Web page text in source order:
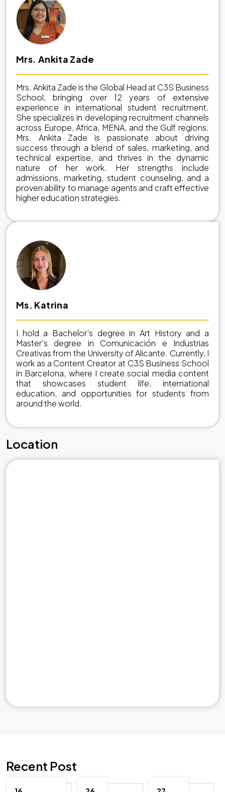
Mrs. Ankita Zade
Mrs. Ankita Zade is the Global Head at C3S Business
School, bringing over 12 years of extensive
experience in international student recruitment.
She specializes in developing recruitment channels
across Europe, Africa, MENA, and the Gulf regions.
Mrs. Ankita Zade is passionate about driving
success through a blend of sales, marketing, and
technical expertise, and thrives in the dynamic
nature of her work. Her strengths include
admissions, marketing, student counseling, and a
proven ability to manage agents and craft effective
higher education strategies.
Ms. Katrina
I hold a Bachelor's degree in Art History and a
Master's degree in Comunicación e Industrias
Creativas from the University of Alicante. Currently, I
work as a Content Creator at C3S Business School
in Barcelona, where I create social media content
that showcases student life, international
education, and opportunities for students from
around the world.
Location
Recent Post